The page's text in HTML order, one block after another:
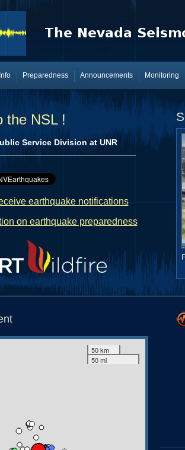
Preparedness Announcements Monitoring
the NSL !
Service Division at UNR
earthquake notifications
on earthquake preparedness
50 km
50 mi